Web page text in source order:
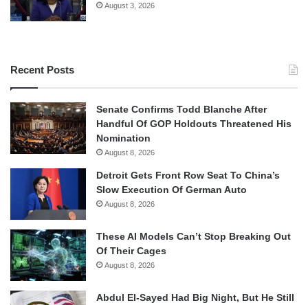
August 3, 2026
Recent Posts
Senate Confirms Todd Blanche After
Handful Of GOP Holdouts Threatened His
Nomination
August 8, 2026
Detroit Gets Front Row Seat To China’s
Slow Execution Of German Auto
August 8, 2026
These AI Models Can’t Stop Breaking Out
Of Their Cages
August 8, 2026
Abdul El-Sayed Had Big Night, But He Still